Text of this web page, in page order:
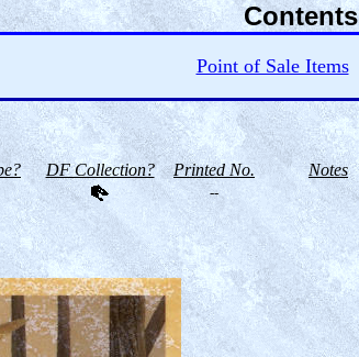
Contents
Point of Sale Items
DF Collection? Printed No. Notes
--